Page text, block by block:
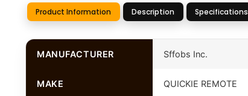
Product Information Description Specifications
MANUFACTURER Sffobs Inc.
MAKE QUICKIE REMOTE